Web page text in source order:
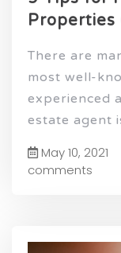
Properties
There are
most well-
experienced
estate agent
May 10, 2021
comments